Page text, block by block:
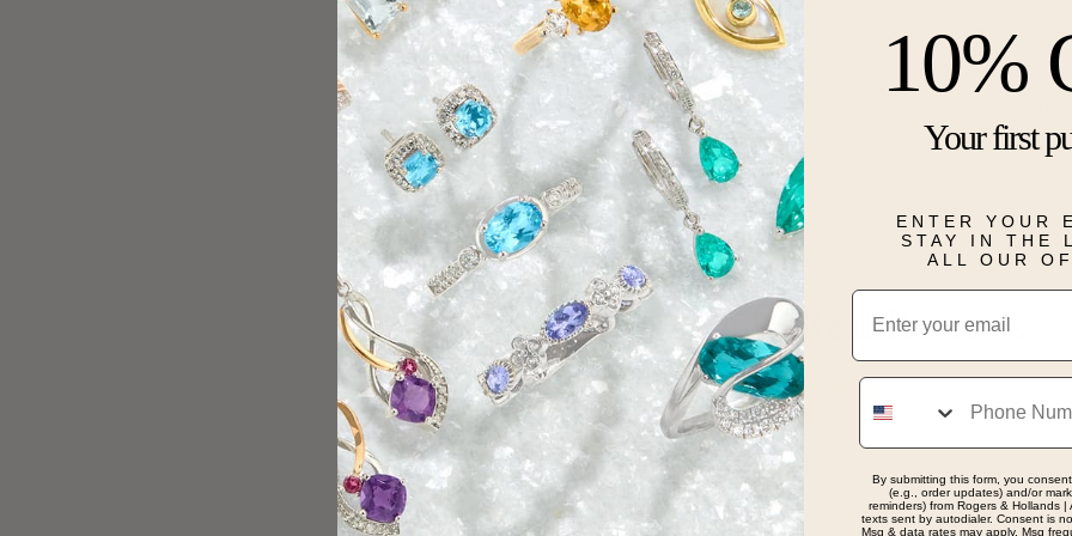
Want to
This stunning
white diamonds all
Details
Real People, Real Reviews
Friendly team, great service!
10%
Your first
ENTER YOUR
STAY IN THE
ALL OUR
Email
Phone
By submitting this form, you
(e.g., order updates) and/or
reminders) from Rogers & Hollands
texts sent by autodialer. Consent is
Msg & data rates may apply. Msg